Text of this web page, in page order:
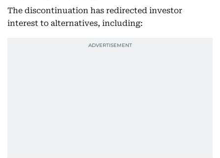
The discontinuation has redirected investor
interest to alternatives, including: